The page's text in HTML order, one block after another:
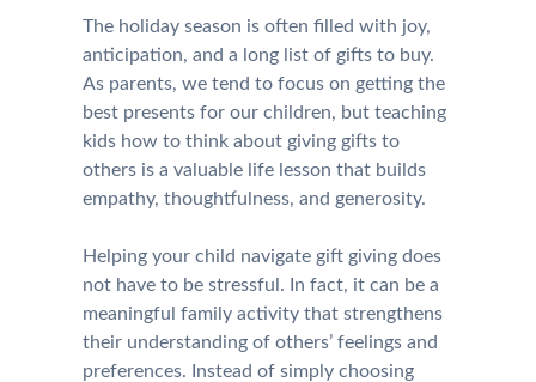
The holiday season is often filled with joy,
anticipation, and a long list of gifts to buy.
As parents, we tend to focus on getting the
best presents for our children, but teaching
kids how to think about giving gifts to
others is a valuable life lesson that builds
empathy, thoughtfulness, and generosity.
Helping your child navigate gift giving does
not have to be stressful. In fact, it can be a
meaningful family activity that strengthens
their understanding of others’ feelings and
preferences. Instead of simply choosing